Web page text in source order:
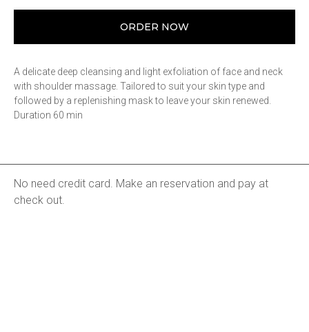
ORDER NOW
A delicate deep cleansing and light exfoliation of face and neck
with shoulder massage. Tailored to suit your skin type and
followed by a replenishing mask to leave your skin renewed.
Duration 60 min
No need credit card. Make an reservation and pay at
check out.